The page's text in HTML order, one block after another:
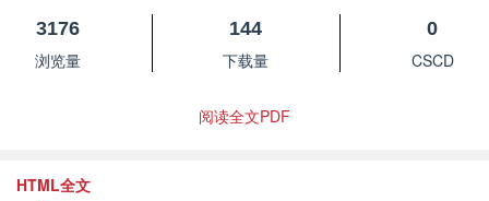
3176
浏览量
144
下载量
0
CSCD
阅读全文PDF
HTML全文